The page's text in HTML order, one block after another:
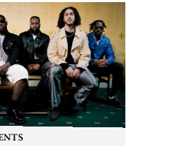
Camberwell Market
Camberwell
's 50th